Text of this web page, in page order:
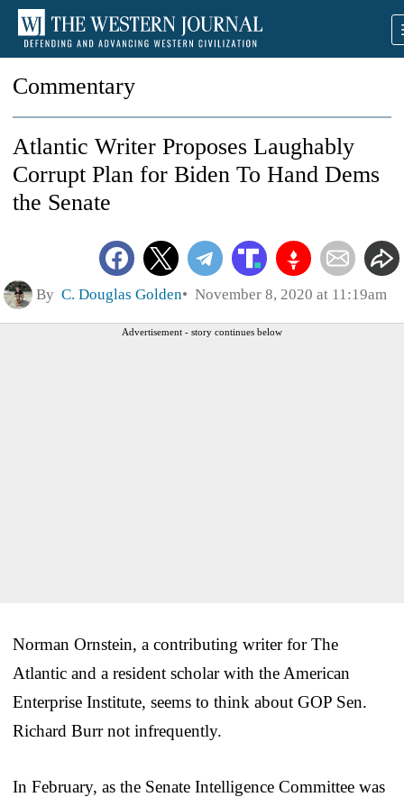
Commentary
Atlantic Writer Proposes Laughably
Corrupt Plan for Biden To Hand Dems
the Senate
By C. Douglas Golden November 8, 2020 at 11:19am
Advertisement - story continues below
Norman Ornstein, a contributing writer for The
Atlantic and a resident scholar with the American
Enterprise Institute, seems to think about GOP Sen.
Richard Burr not infrequently.
In February, as the Senate Intelligence Committee was